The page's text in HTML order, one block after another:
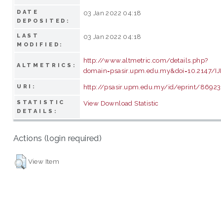
DATE
DEPOSITED:
03 Jan 2022 04:18
LAST
MODIFIED:
03 Jan 2022 04:18
ALTMETRICS:
http://www.altmetric.com/details.php?
domain=psasir.upm.edu.my&doi=10.2147/
URI: http://psasir.upm.edu.my/id/eprint/86923
STATISTIC
DETAILS:
View Download Statistic
Actions (login required)
View Item